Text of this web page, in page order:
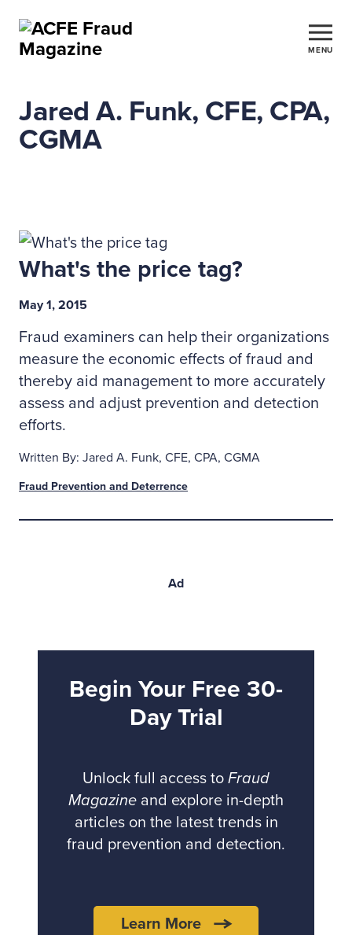
MENU
Jared A. Funk, CFE, CPA,
CGMA
What's the price tag?
May 1, 2015
Fraud examiners can help their organizations
measure the economic effects of fraud and
thereby aid management to more accurately
assess and adjust prevention and detection
efforts.
Written By: Jared A. Funk, CFE, CPA, CGMA
Fraud Prevention and Deterrence
Ad
Begin Your Free 30-
Day Trial
Unlock full access to Fraud
Magazine and explore in-depth
articles on the latest trends in
fraud prevention and detection.
Learn More